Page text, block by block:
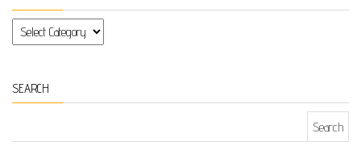
Our Blog
SEARCH